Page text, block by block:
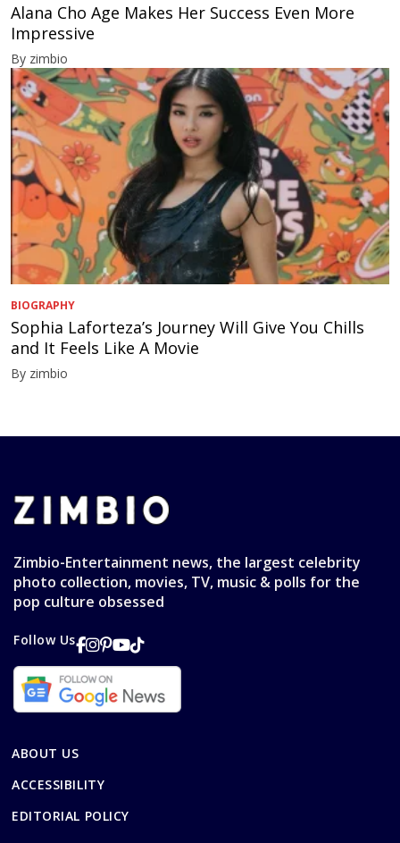
Alana Cho Age Makes Her Success Even More
Impressive
By zimbio
BIOGRAPHY
Sophia Laforteza’s Journey Will Give You Chills
and It Feels Like A Movie
By zimbio
Zimbio-Entertainment news, the largest celebrity
photo collection, movies, TV, music & polls for the
pop culture obsessed
Follow Us
ABOUT US
ACCESSIBILITY
EDITORIAL POLICY